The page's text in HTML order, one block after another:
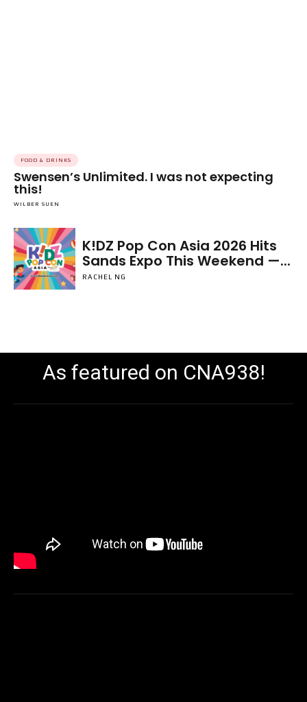
FOOD & DRINKS
Swensen’s Unlimited. I was not expecting
this!
WILBER SUEN
K!DZ Pop Con Asia 2026 Hits
Sands Expo This Weekend —...
RACHEL NG
As featured on CNA938!